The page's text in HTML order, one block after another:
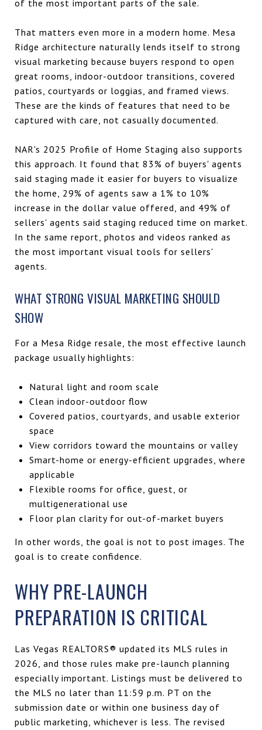
of the most important parts of the sale.
That matters even more in a modern home. Mesa
Ridge architecture naturally lends itself to strong
visual marketing because buyers respond to open
great rooms, indoor-outdoor transitions, covered
patios, courtyards or loggias, and framed views.
These are the kinds of features that need to be
captured with care, not casually documented.
NAR's 2025 Profile of Home Staging also supports
this approach. It found that 83% of buyers' agents
said staging made it easier for buyers to visualize
the home, 29% of agents saw a 1% to 10%
increase in the dollar value offered, and 49% of
sellers' agents said staging reduced time on market.
In the same report, photos and videos ranked as
the most important visual tools for sellers'
agents.
WHAT STRONG VISUAL MARKETING SHOULD
SHOW
For a Mesa Ridge resale, the most effective launch
package usually highlights:
Natural light and room scale
Clean indoor-outdoor flow
Covered patios, courtyards, and usable exterior
space
View corridors toward the mountains or valley
Smart-home or energy-efficient upgrades, where
applicable
Flexible rooms for office, guest, or
multigenerational use
Floor plan clarity for out-of-market buyers
In other words, the goal is not to post images. The
goal is to create confidence.
WHY PRE-LAUNCH
PREPARATION IS CRITICAL
Las Vegas REALTORS® updated its MLS rules in
2026, and those rules make pre-launch planning
especially important. Listings must be delivered to
the MLS no later than 11:59 p.m. PT on the
submission date or within one business day of
public marketing, whichever is less. The revised